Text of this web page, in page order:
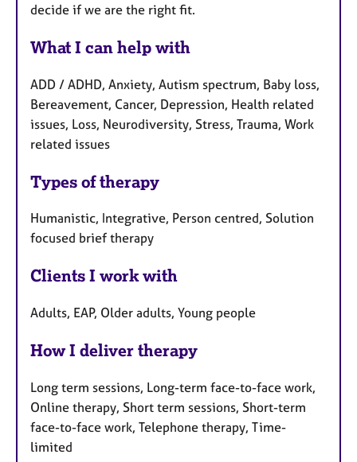
decide if we are the right fit.
What I can help with
ADD / ADHD, Anxiety, Autism spectrum, Baby loss,
Bereavement, Cancer, Depression, Health related
issues, Loss, Neurodiversity, Stress, Trauma, Work
related issues
Types of therapy
Humanistic, Integrative, Person centred, Solution
focused brief therapy
Clients I work with
Adults, EAP, Older adults, Young people
How I deliver therapy
Long term sessions, Long-term face-to-face work,
Online therapy, Short term sessions, Short-term
face-to-face work, Telephone therapy, Time-
limited